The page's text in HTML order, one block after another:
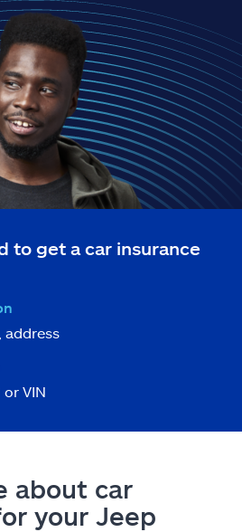
to get a car insurance
address
VIN
about car
your Jeep